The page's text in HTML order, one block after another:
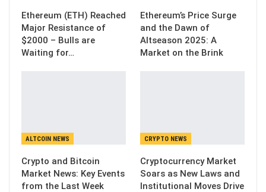
Ethereum (ETH) Reached
Major Resistance of
$2000 – Bulls are
Waiting for…
Ethereum’s Price Surge
and the Dawn of
Altseason 2025: A
Market on the Brink
ALTCOIN NEWS
Crypto and Bitcoin
Market News: Key Events
from the Last Week
CRYPTO NEWS
Cryptocurrency Market
Soars as New Laws and
Institutional Moves Drive